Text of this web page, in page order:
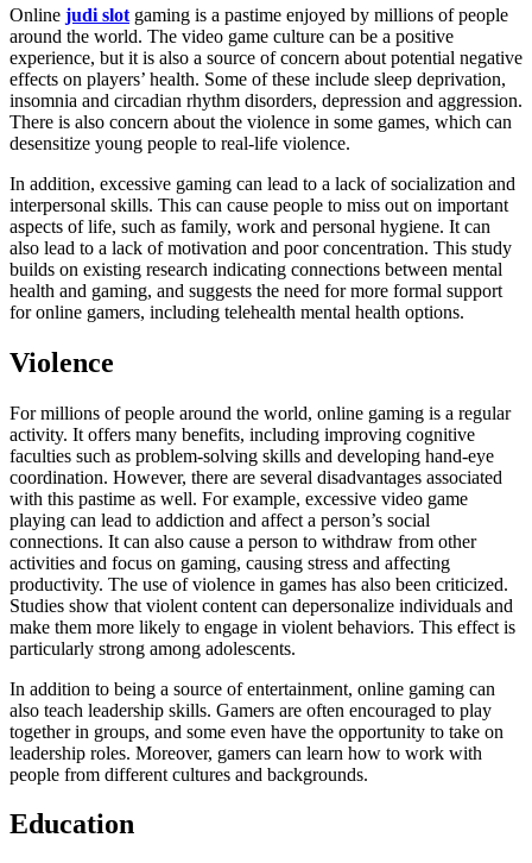
Online judi slot gaming is a pastime enjoyed by millions of people
around the world. The video game culture can be a positive
experience, but it is also a source of concern about potential negative
effects on players’ health. Some of these include sleep deprivation,
insomnia and circadian rhythm disorders, depression and aggression.
There is also concern about the violence in some games, which can
desensitize young people to real-life violence.
In addition, excessive gaming can lead to a lack of socialization and
interpersonal skills. This can cause people to miss out on important
aspects of life, such as family, work and personal hygiene. It can
also lead to a lack of motivation and poor concentration. This study
builds on existing research indicating connections between mental
health and gaming, and suggests the need for more formal support
for online gamers, including telehealth mental health options.
Violence
For millions of people around the world, online gaming is a regular
activity. It offers many benefits, including improving cognitive
faculties such as problem-solving skills and developing hand-eye
coordination. However, there are several disadvantages associated
with this pastime as well. For example, excessive video game
playing can lead to addiction and affect a person’s social
connections. It can also cause a person to withdraw from other
activities and focus on gaming, causing stress and affecting
productivity. The use of violence in games has also been criticized.
Studies show that violent content can depersonalize individuals and
make them more likely to engage in violent behaviors. This effect is
particularly strong among adolescents.
In addition to being a source of entertainment, online gaming can
also teach leadership skills. Gamers are often encouraged to play
together in groups, and some even have the opportunity to take on
leadership roles. Moreover, gamers can learn how to work with
people from different cultures and backgrounds.
Education